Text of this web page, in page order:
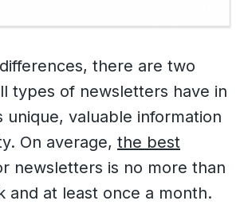
there are two
types of newsletters have in
unique, valuable information
On average, the best
newsletters is no more than
and at least once a month.